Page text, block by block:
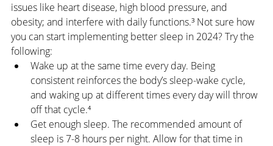
issues like heart disease, high blood pressure, and
obesity; and interfere with daily functions.³ Not sure how
you can start implementing better sleep in 2024? Try the
following:
Wake up at the same time every day. Being
consistent reinforces the body’s sleep-wake cycle,
and waking up at different times every day will throw
off that cycle.⁴
Get enough sleep. The recommended amount of
sleep is 7-8 hours per night. Allow for that time in